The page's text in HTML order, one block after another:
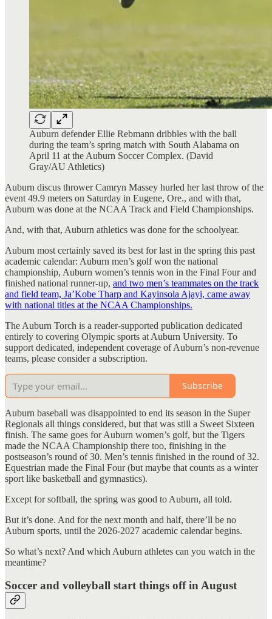
Auburn defender Ellie Rebmann dribbles with the ball
during the team’s spring match with South Alabama on
April 11 at the Auburn Soccer Complex. (David
Gray/AU Athletics)
Auburn discus thrower Camryn Massey hurled her last throw of the
event 49.9 meters on Saturday in Eugene, Ore., and with that,
Auburn was done at the NCAA Track and Field Championships.
And, with that, Auburn athletics was done for the schoolyear.
Auburn most certainly saved its best for last in the spring this past
academic calendar: Auburn men’s golf won the national
championship, Auburn women’s tennis won in the Final Four and
finished national runner-up, and two men’s teammates on the track
and field team, Ja’Kobe Tharp and Kayinsola Ajayi, came away
with national titles at the NCAA Championships.
The Auburn Torch is a reader-supported publication dedicated
entirely to covering Olympic sports at Auburn University. To
support dedicated, independent coverage of Auburn’s non-revenue
teams, please consider a subscription.
Subscribe
Auburn baseball was disappointed to end its season in the Super
Regionals all things considered, but that was still a Sweet Sixteen
finish. The same goes for Auburn women’s golf, but the Tigers
made the NCAA Championship there too, finishing in the
postseason’s round of 30. Men’s tennis finished in the round of 32.
Equestrian made the Final Four (but maybe that counts as a winter
sport like basketball and gymnastics).
Except for softball, the spring was good to Auburn, all told.
But it’s done. And for the next month and half, there’ll be no
Auburn sports, until the 2026-2027 academic calendar begins.
So what’s next? And which Auburn athletes can you watch in the
meantime?
Soccer and volleyball start things off in August